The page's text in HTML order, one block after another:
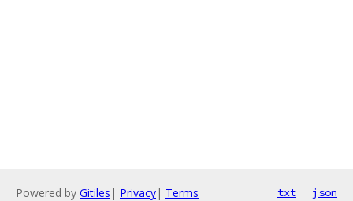
Powered by Gitiles | Privacy| Terms txt json